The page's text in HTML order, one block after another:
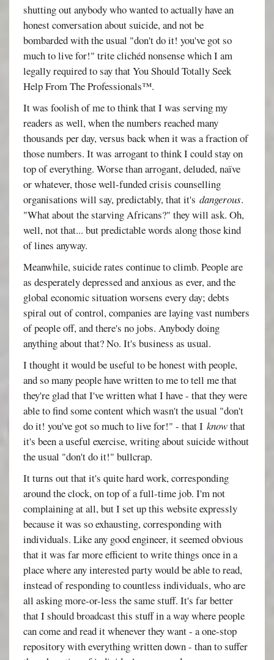
shutting out anybody who wanted to actually have an
honest conversation about suicide, and not be
bombarded with the usual "don't do it! you've got so
much to live for!" trite clichéd nonsense which I am
legally required to say that You Should Totally Seek
Help From The Professionals™.
It was foolish of me to think that I was serving my
readers as well, when the numbers reached many
thousands per day, versus back when it was a fraction of
those numbers. It was arrogant to think I could stay on
top of everything. Worse than arrogant, deluded, naïve
or whatever, those well-funded crisis counselling
organisations will say, predictably, that it'sdangerous.
"What about the starving Africans?" they will ask. Oh,
well, not that... but predictable words along those kind
of lines anyway.
Meanwhile, suicide rates continue to climb. People are
as desperately depressed and anxious as ever, and the
global economic situation worsens every day; debts
spiral out of control, companies are laying vast numbers
of people off, and there's no jobs. Anybody doing
anything about that? No. It's business as usual.
I thought it would be useful to be honest with people,
and so many people have written to me to tell me that
they're glad that I've written what I have - that they were
able to find some content which wasn't the usual "don't
do it! you've got so much to live for!" - that Iknowthat
it's been a useful exercise, writing about suicide without
the usual "don't do it!" bullcrap.
It turns out that it's quite hard work, corresponding
around the clock, on top of a full-time job. I'm not
complaining at all, but I set up this website expressly
because it was so exhausting, corresponding with
individuals. Like any good engineer, it seemed obvious
that it was far more efficient to write things once in a
place where any interested party would be able to read,
instead of responding to countless individuals, who are
all asking more-or-less the same stuff. It's far better
that I should broadcast this stuff in a way where people
can come and read it whenever they want - a one-stop
repository with everything written down - than to suffer